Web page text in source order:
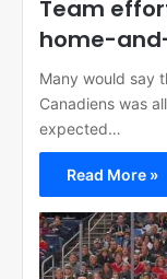
Team
home-
Many would say
Canadiens was
expected…
Read More »